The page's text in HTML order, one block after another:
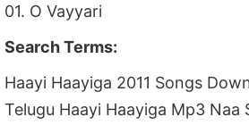
01. O Vayyari
Search Terms:
Haayi Haayiga 2011 Songs
Telugu Haayi Haayiga Mp3 Naa